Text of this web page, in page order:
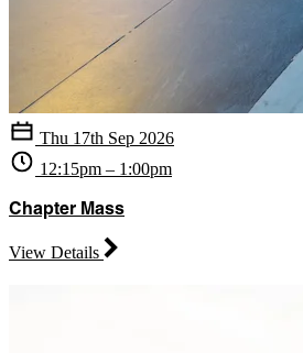
Thu 17th Sep 2026
12:15pm – 1:00pm
Chapter Mass
View Details